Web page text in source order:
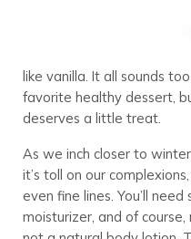
like vanilla. It all sounds
favorite healthy dessert,
deserves a little treat.
As we inch closer to
it’s toll on our
even fine lines. You’ll
moisturizer, and of